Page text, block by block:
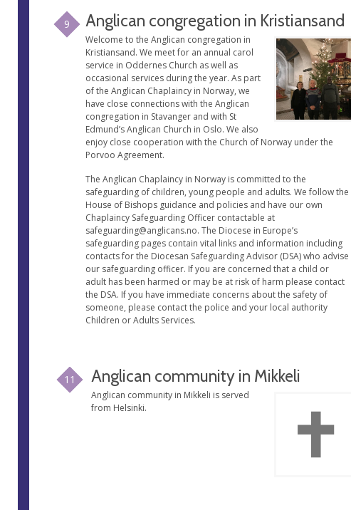
9 Anglican congregation in Kristiansand
Welcome to the Anglican congregation in
Kristiansand. We meet for an annual carol
service in Oddernes Church as well as
occasional services during the year. As part
of the Anglican Chaplaincy in Norway, we
have close connections with the Anglican
congregation in Stavanger and with St
Edmund’s Anglican Church in Oslo. We also
enjoy close cooperation with the Church of Norway under the
Porvoo Agreement.
The Anglican Chaplaincy in Norway is committed to the
safeguarding of children, young people and adults. We follow the
House of Bishops guidance and policies and have our own
Chaplaincy Safeguarding Officer contactable at
safeguarding@anglicans.no. The Diocese in Europe’s
safeguarding pages contain vital links and information including
contacts for the Diocesan Safeguarding Advisor (DSA) who advise
our safeguarding officer. If you are concerned that a child or
adult has been harmed or may be at risk of harm please contact
the DSA. If you have immediate concerns about the safety of
someone, please contact the police and your local authority
Children or Adults Services.
11 Anglican community in Mikkeli
Anglican community in Mikkeli is served
from Helsinki.